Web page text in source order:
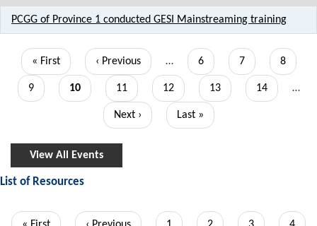
PCGG of Province 1 conducted GESI Mainstreaming training
Pagination
First
page
« First
Previous
page
‹ Previous … Page
6 Page
7 Page
8
Page
9
Current
10 Page
11 Page
12 Page
13 Page
14 …
Next
Next ›
Last
Last »
View All Events
List of Resources
Pagination